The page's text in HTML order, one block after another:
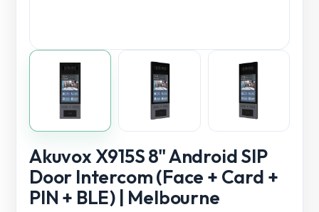
Akuvox X915S 8" Android SIP
Door Intercom (Face + Card +
PIN + BLE) | Melbourne